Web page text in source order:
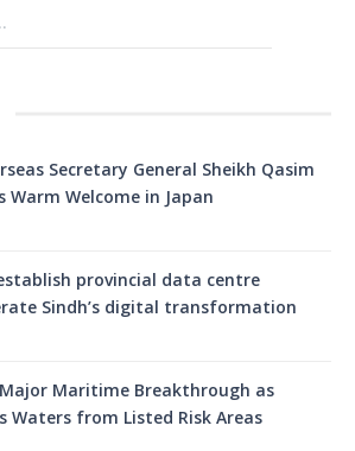
Secretary General Sheikh Qasim
Warm Welcome in Japan
provincial data centre
Sindh’s digital transformation
Maritime Breakthrough as
Waters from Listed Risk Areas